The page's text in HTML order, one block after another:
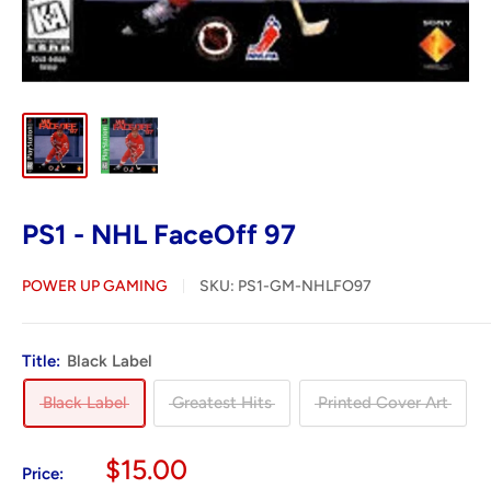
PS1 - NHL FaceOff 97
POWER UP GAMING SKU: PS1-GM-NHLFO97
Title: Black Label
Black Label Greatest Hits Printed Cover Art
Price:
Sale
$15.00